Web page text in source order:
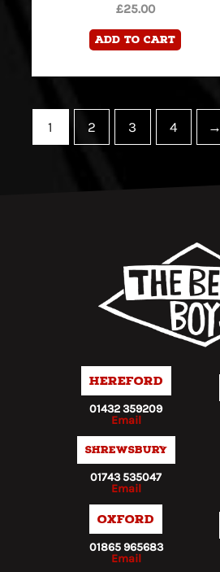
£25.00
Add to cart
1 2 3 4 →
Hereford
01432 359209
Email
Shrewsbury
01743 535047
Email
Oxford
01865 965683
Email